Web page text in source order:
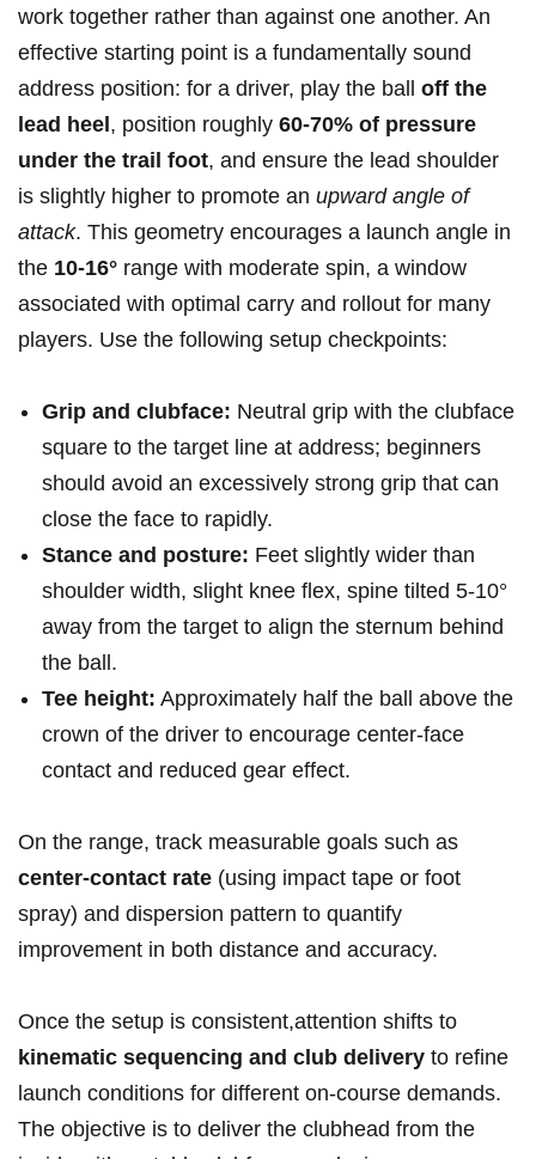
work together rather than against one another. An
effective starting point is a fundamentally sound
address position: for a ​driver, play the ball off the
lead heel , position roughly 60-70% of pressure
under the trail foot, and ensure the lead shoulder
is slightly higher to promote an upward angle of
attack. This geometry encourages a launch ‍angle in
‍the 10-16° range with moderate spin, a window
associated with optimal carry and rollout ‌for many
players. Use the following setup checkpoints:
Grip⁤ and clubface: Neutral grip with the clubface
square to the target line at address; beginners
should avoid‍ an excessively⁣ strong grip that can
close the face to rapidly.
Stance and posture: Feet ⁣slightly wider than​
shoulder width, slight knee flex, spine⁢ tilted 5-10°​
away from the target ⁢to align the sternum behind
the ball.
Tee height: Approximately half the ball above the
crown of the driver to encourage⁣ center-face ​
contact and reduced gear ⁣effect.
On the range, track measurable goals such as
center-contact rate (using impact tape or‍ foot
spray) and dispersion pattern to quantify
improvement in both distance and accuracy.
Once the setup is consistent,attention shifts to
kinematic sequencing and club delivery ‌to refine
launch conditions for different on-course demands.
The objective is to deliver the clubhead from the